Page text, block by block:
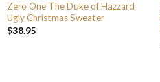
Zero One The Duke of Hazzard
Ugly Christmas Sweater
$38.95